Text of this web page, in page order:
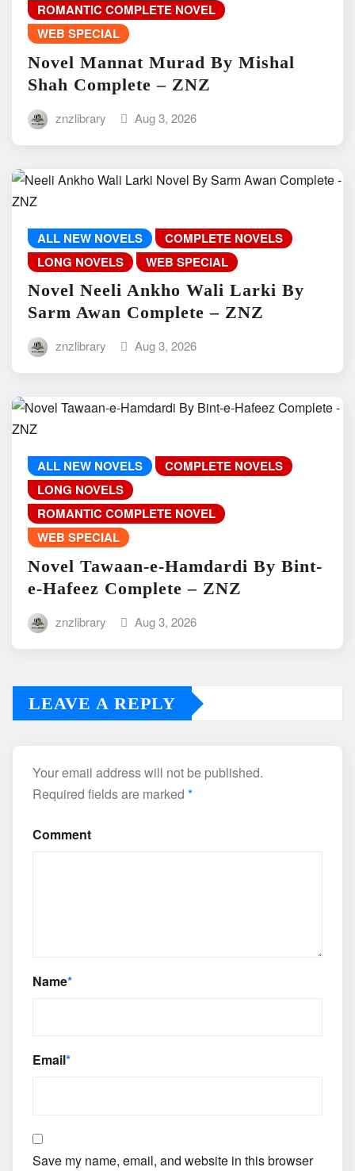
ROMANTIC COMPLETE NOVEL
WEB SPECIAL
Novel Mannat Murad By Mishal
Shah Complete – ZNZ
znzlibrary Aug 3, 2026
ALL NEW NOVELS
COMPLETE NOVELS
LONG NOVELS
WEB SPECIAL
Novel Neeli Ankho Wali Larki By
Sarm Awan Complete – ZNZ
znzlibrary Aug 3, 2026
ALL NEW NOVELS
COMPLETE NOVELS
LONG NOVELS
ROMANTIC COMPLETE NOVEL
WEB SPECIAL
Novel Tawaan-e-Hamdardi By Bint-
e-Hafeez Complete – ZNZ
znzlibrary Aug 3, 2026
LEAVE A REPLY
Your email address will not be published.
Required fields are marked *
Comment
Name*
Email*
Save my name, email, and website in this browser